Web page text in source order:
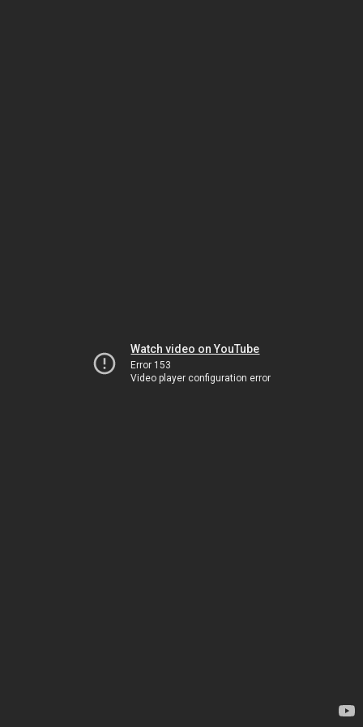
Watch video on YouTube
Error 153
Video player configuration error